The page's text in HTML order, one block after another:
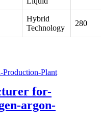
Hybrid
Technology
280
for-
argon-